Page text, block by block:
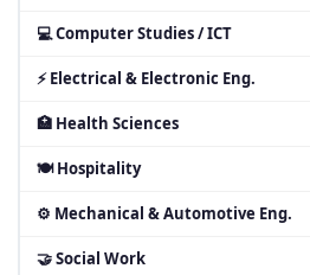
💻 Computer Studies / ICT
⚡ Electrical & Electronic Eng.
🏥 Health Sciences
🍽 Hospitality
⚙ Mechanical & Automotive Eng.
🤝 Social Work